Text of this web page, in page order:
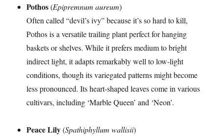
Pothos(Epipremnum aureum)
Often called “devil’s ivy” because it’s so hard to kill,
Pothos is a versatile trailing plant perfect for hanging
baskets or shelves. While it prefers medium to bright
indirect light, it adapts remarkably well to low-light
conditions, though its variegated patterns might become
less pronounced. Its heart-shaped leaves come in various
cultivars, including ‘Marble Queen’ and ‘Neon’.
Peace Lily(Spathiphyllum wallisii)